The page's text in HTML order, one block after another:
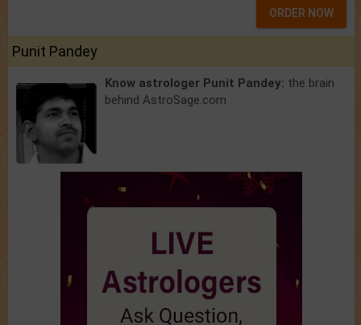
ORDER NOW
Punit Pandey
Know astrologer Punit Pandey: the brain
behind AstroSage.com